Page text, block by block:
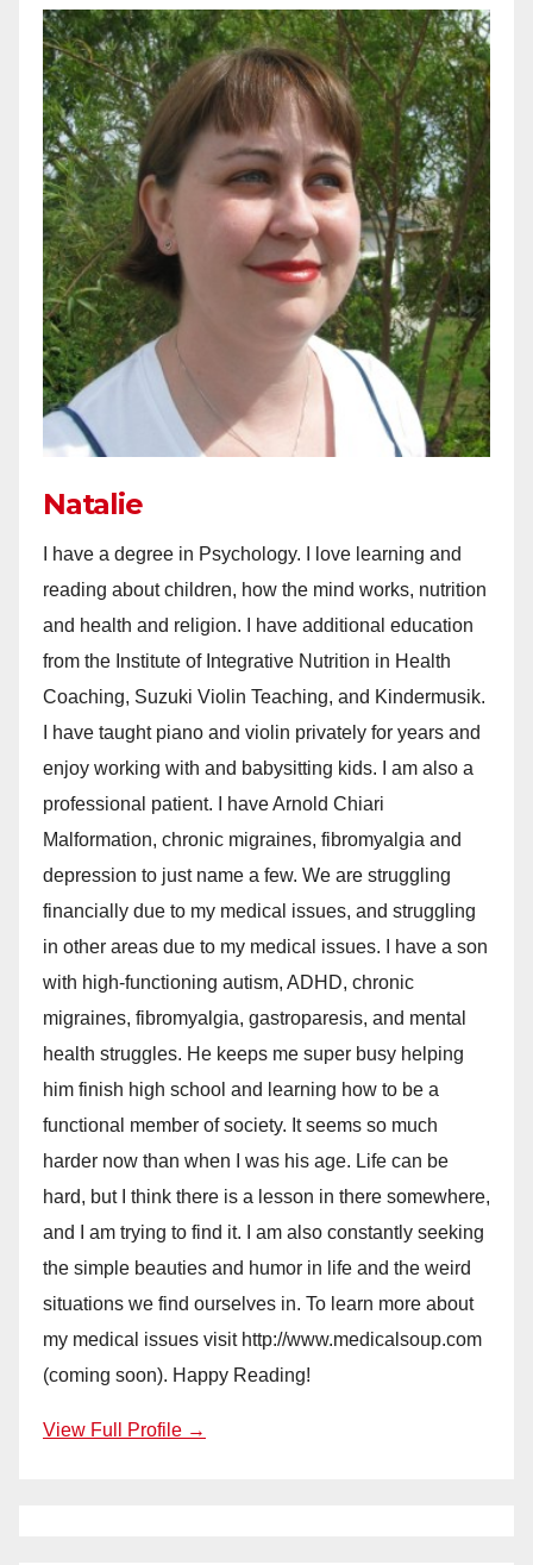
Natalie
I have a degree in Psychology. I love learning and
reading about children, how the mind works, nutrition
and health and religion. I have additional education
from the Institute of Integrative Nutrition in Health
Coaching, Suzuki Violin Teaching, and Kindermusik.
I have taught piano and violin privately for years and
enjoy working with and babysitting kids. I am also a
professional patient. I have Arnold Chiari
Malformation, chronic migraines, fibromyalgia and
depression to just name a few. We are struggling
financially due to my medical issues, and struggling
in other areas due to my medical issues. I have a son
with high-functioning autism, ADHD, chronic
migraines, fibromyalgia, gastroparesis, and mental
health struggles. He keeps me super busy helping
him finish high school and learning how to be a
functional member of society. It seems so much
harder now than when I was his age. Life can be
hard, but I think there is a lesson in there somewhere,
and I am trying to find it. I am also constantly seeking
the simple beauties and humor in life and the weird
situations we find ourselves in. To learn more about
my medical issues visit http://www.medicalsoup.com
(coming soon). Happy Reading!
View Full Profile →